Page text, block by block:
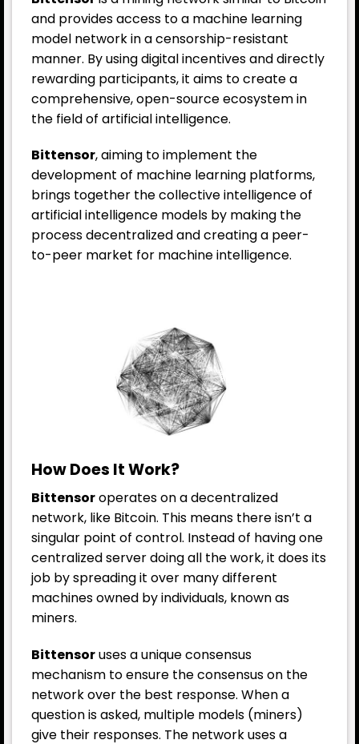
and provides access to a machine learning
model network in a censorship-resistant
manner. By using digital incentives and directly
rewarding participants, it aims to create a
comprehensive, open-source ecosystem in
the field of artificial intelligence.
Bittensor, aiming to implement the
development of machine learning platforms,
brings together the collective intelligence of
artificial intelligence models by making the
process decentralized and creating a peer-
to-peer market for machine intelligence.
How Does It Work?
Bittensoroperates on a decentralized
network, like Bitcoin. This means there isn’t a
singular point of control. Instead of having one
centralized server doing all the work, it does its
job by spreading it over many different
machines owned by individuals, known as
miners.
Bittensoruses a unique consensus
mechanism to ensure the consensus on the
network over the best response. When a
question is asked, multiple models (miners)
give their responses. The network uses a